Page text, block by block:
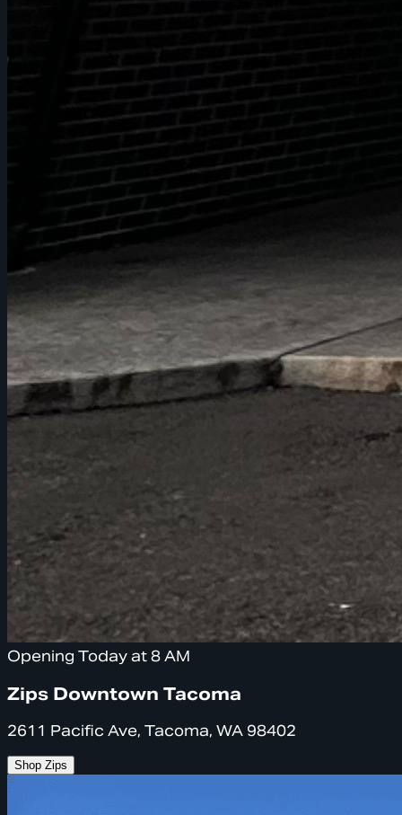
Opening Today at 8 AM
Zips Downtown Tacoma
2611 Pacific Ave, Tacoma, WA 98402
Shop Zips